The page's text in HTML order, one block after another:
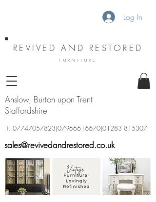
Log In
REVIVED AND RESTORED
FURNITURE
Anslow, Burton upon Trent
Staffordshire
sales@revivedandrestored.co.uk
T: 07747057823|07966616670|01283 815307